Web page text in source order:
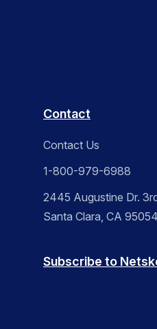
Contact
Contact Us
1-800-979-6988
2445 Augustine Dr.
Santa Clara, CA 95054
Subscribe to